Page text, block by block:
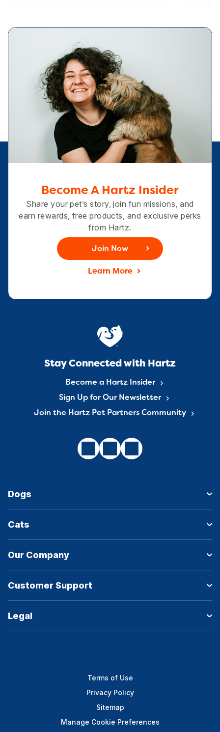
Become A Hartz Insider
Share your pet’s story, join fun missions, and
earn rewards, free products, and exclusive perks
from Hartz.
Join Now
Learn More
Stay Connected with Hartz
Become a Hartz Insider
Sign Up for Our Newsletter
Join the Hartz Pet Partners Community
Dogs
Cats
Our Company
Customer Support
Legal
Terms of Use
Privacy Policy
Sitemap
Manage Cookie Preferences